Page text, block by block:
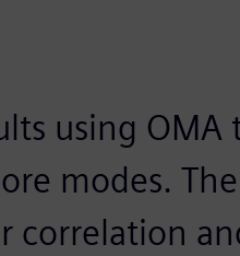
using OMA
modes. The
correlation